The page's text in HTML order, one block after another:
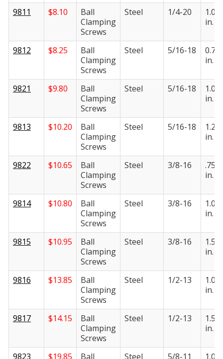
9811 $8.10
Ball
Clamping
Screws
Steel 1/4-20
in.
9812 $8.25
Ball
Clamping
Screws
Steel 5/16-18
in.
9821 $9.80
Ball
Clamping
Screws
Steel 5/16-18
in.
9813 $10.20
Ball
Clamping
Screws
Steel 5/16-18
in.
9822 $10.65
Ball
Clamping
Screws
Steel 3/8-16
.750
in.
9814 $10.80
Ball
Clamping
Screws
Steel 3/8-16
in.
9815 $10.95
Ball
Clamping
Screws
Steel 3/8-16
in.
9816 $13.85
Ball
Clamping
Screws
Steel 1/2-13
in.
9817 $14.15
Ball
Clamping
Screws
Steel 1/2-13
in.
9823 $19.85
Ball
Steel 5/8-11